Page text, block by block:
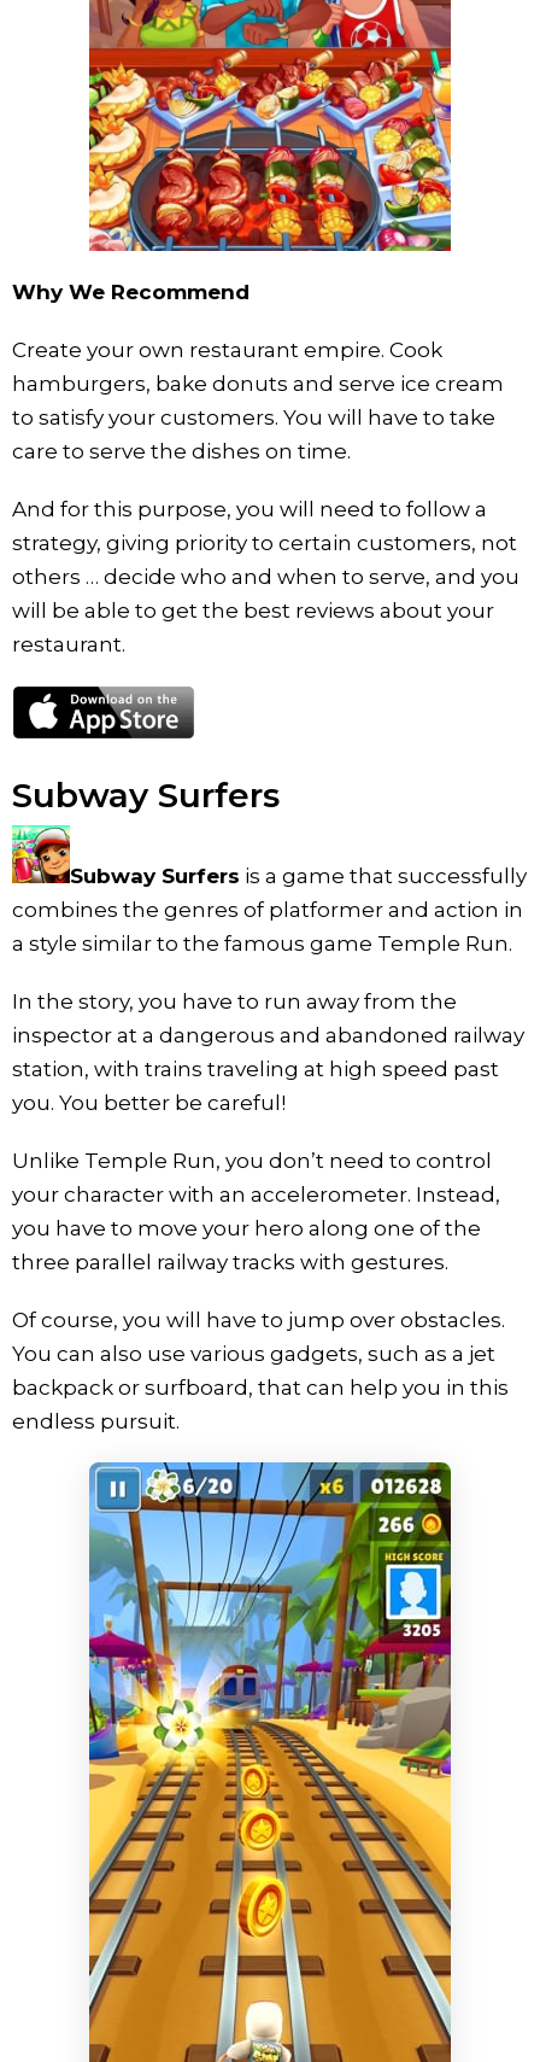
Why We Recommend
Create your own restaurant empire. Cook
hamburgers, bake donuts and serve ice cream
to satisfy your customers. You will have to take
care to serve the dishes on time.
And for this purpose, you will need to follow a
strategy, giving priority to certain customers, not
others … decide who and when to serve, and you
will be able to get the best reviews about your
restaurant.
Subway Surfers
Subway Surfers is a game that successfully
combines the genres of platformer and action in
a style similar to the famous game Temple Run.
In the story, you have to run away from the
inspector at a dangerous and abandoned railway
station, with trains traveling at high speed past
you. You better be careful!
Unlike Temple Run, you don’t need to control
your character with an accelerometer. Instead,
you have to move your hero along one of the
three parallel railway tracks with gestures.
Of course, you will have to jump over obstacles.
You can also use various gadgets, such as a jet
backpack or surfboard, that can help you in this
endless pursuit.